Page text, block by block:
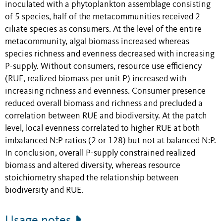
inoculated with a phytoplankton assemblage consisting
of 5 species, half of the metacommunities received 2
ciliate species as consumers. At the level of the entire
metacommunity, algal biomass increased whereas
species richness and evenness decreased with increasing
P-supply. Without consumers, resource use efficiency
(RUE, realized biomass per unit P) increased with
increasing richness and evenness. Consumer presence
reduced overall biomass and richness and precluded a
correlation between RUE and biodiversity. At the patch
level, local evenness correlated to higher RUE at both
imbalanced N:P ratios (2 or 128) but not at balanced N:P.
In conclusion, overall P-supply constrained realized
biomass and altered diversity, whereas resource
stoichiometry shaped the relationship between
biodiversity and RUE.